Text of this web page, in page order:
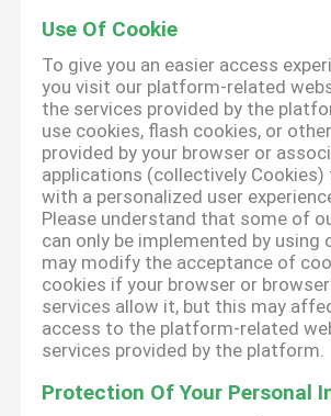
Use Of Cookie
To give you an easier access
you visit our platform-related
the services provided by the
use cookies, flash cookies, or
provided by your browser or
applications (collectively Cookies)
with a personalized user
Please understand that some of
can only be implemented by using
may modify the acceptance of
cookies if your browser or
services allow it, but this may
access to the platform-related
services provided by the platform.
Protection Of Your Personal